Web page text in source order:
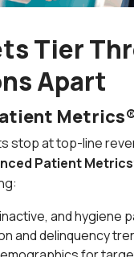
Tier
Apart
stop at top-line
Patient
and hygiene
and delinquency